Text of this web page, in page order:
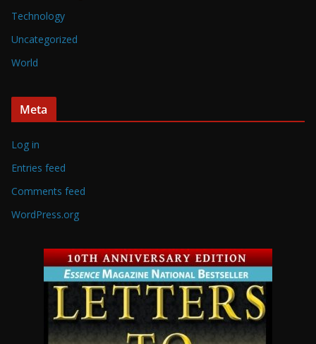
Technology
Uncategorized
World
Meta
Log in
Entries feed
Comments feed
WordPress.org